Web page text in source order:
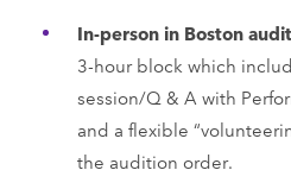
In-person in Boston
3-hour block which
session/Q & A with
and a flexible
the audition order.